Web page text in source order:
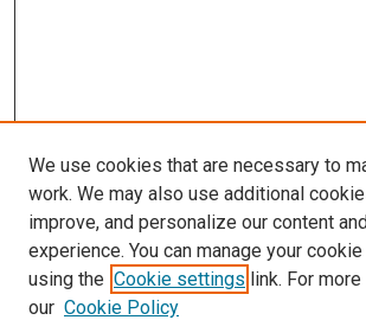
SEARCH
We use cookies that are necessary to
work. We may also use additional
improve, and personalize our content
experience. You can manage your
using the Cookie settings link. For
our Cookie Policy